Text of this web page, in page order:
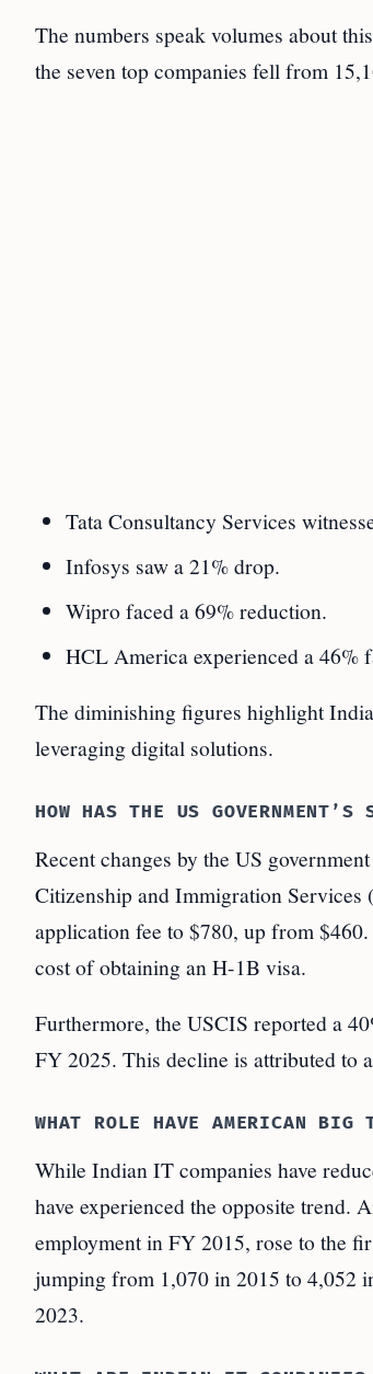
The numbers speak volumes about
the seven top companies fell from
Tata Consultancy Services
Infosys saw a 21% drop.
Wipro faced a 69% reduction.
HCL America experienced a 46%
The diminishing figures highlight
leveraging digital solutions.
HOW HAS THE US
Recent changes by the US
Citizenship and Immigration
application fee to $780, up from
cost of obtaining an H-1B visa.
Furthermore, the USCIS reported a
FY 2025. This decline is attributed to
WHAT ROLE HAVE AMERICAN BIG
While Indian IT companies have
have experienced the opposite trend.
employment in FY 2015, rose to the
jumping from 1,070 in 2015 to 4,052
2023.